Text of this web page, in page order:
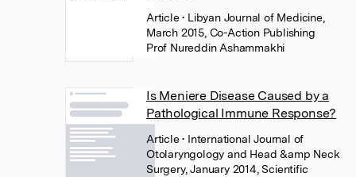
Article• Libyan Journal of Medicine,
March 2015, Co-Action Publishing
Prof Nureddin Ashammakhi
Is Meniere Disease Caused by a
Pathological Immune Response?
Article• International Journal of
Otolaryngology and Head &amp Neck
Surgery, January 2014, Scientific